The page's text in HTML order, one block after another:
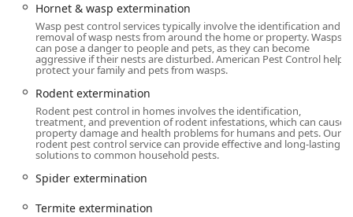
Hudson Valley with speed and local knowledge. Their
central location ensures that rapid-response services are
readily available to address urgent pest issues across the
region.
Primary Address:93 Prince St, Middletown, NY 10940,
USA
Core Service Area:Focused on **Orange County**,
with dedicated presence and phone lines for
Middletown, Goshen, Monroe, and Warwick, ensuring
local technicians are always available.
Accessibility:The company provides highly responsive
Hornet & wasp extermination
Wasp pest control services typically involve the identification and
removal of wasp nests from around the home or property. Wasps
can pose a danger to people and pets, as they can become
aggressive if their nests are disturbed. American Pest Control help
protect your family and pets from wasps.
Rodent extermination
Rodent pest control in homes involves the identification,
treatment, and prevention of rodent infestations, which can cause
property damage and health problems for humans and pets. Our
rodent pest control service can provide effective and long-lasting
solutions to common household pests.
Spider extermination
Termite extermination